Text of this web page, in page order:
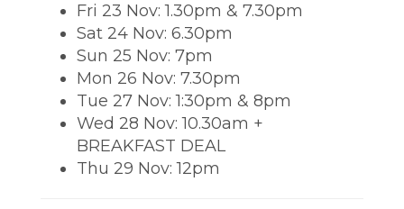
Fri 23 Nov: 1.30pm & 7.30pm
Sat 24 Nov: 6.30pm
Sun 25 Nov: 7pm
Mon 26 Nov: 7.30pm
Tue 27 Nov: 1:30pm & 8pm
Wed 28 Nov: 10.30am +
BREAKFAST DEAL
Thu 29 Nov: 12pm